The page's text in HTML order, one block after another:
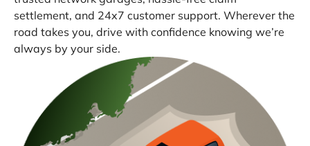
settlement, and 24x7 customer support. Wherever the
road takes you, drive with confidence knowing we’re
always by your side.